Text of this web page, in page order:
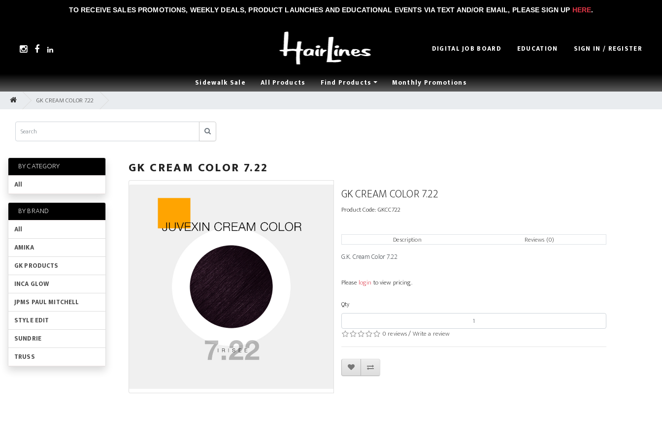
TO RECEIVE SALES PROMOTIONS, WEEKLY DEALS, PRODUCT LAUNCHES AND EDUCATIONAL EVENTS VIA TEXT AND/OR EMAIL, PLEASE SIGN UP HERE.
DIGITAL JOB BOARD EDUCATION SIGN IN / REGISTER
Sidewalk Sale All Products Find Products
Monthly Promotions
GK CREAM COLOR 7.22
BY CATEGORY
All
BY BRAND
All
AMIKA
GK PRODUCTS
INCA GLOW
JPMS PAUL MITCHELL
STYLE EDIT
SUNDRIE
TRUSS
GK CREAM COLOR 7.22
GK CREAM COLOR 7.22
Product Code:GKCC722
Description Reviews (0)
G.K. Cream Color 7.22
Please login to view pricing.
Qty
0 reviews/Write a review